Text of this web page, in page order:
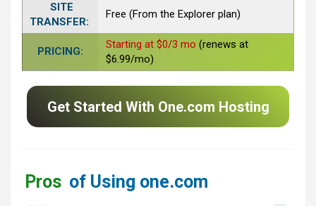
SITE
TRANSFER:
Free (From the Explorer plan)
PRICING:
Starting at $0/3 mo (renews at
$6.99/mo)
Get Started With One.com Hosting
Pros of Using one.com